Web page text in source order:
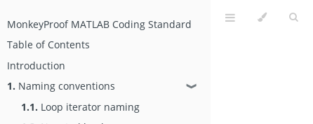
MonkeyProof MATLAB Coding Standard
Table of Contents
Introduction
1. Naming conventions ❱
1.1. Loop iterator naming